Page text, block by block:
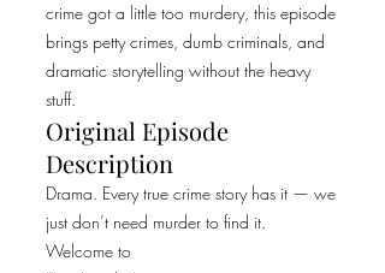
crime got a little too murdery, this episode
brings petty crimes, dumb criminals, and
dramatic storytelling without the heavy
stuff.
Original Episode
Description
Drama. Every true crime story has it — we
just don’t need murder to find it.
Welcome to